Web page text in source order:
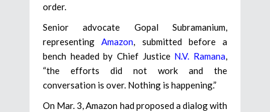
order.
Senior advocate Gopal Subramanium,
representingAmazon, submitted before a
bench headed by Chief Justice N.V. Ramana,
“the efforts did not work and the
conversation is over. Nothing is happening.”
On Mar. 3, Amazon had proposed a dialog with